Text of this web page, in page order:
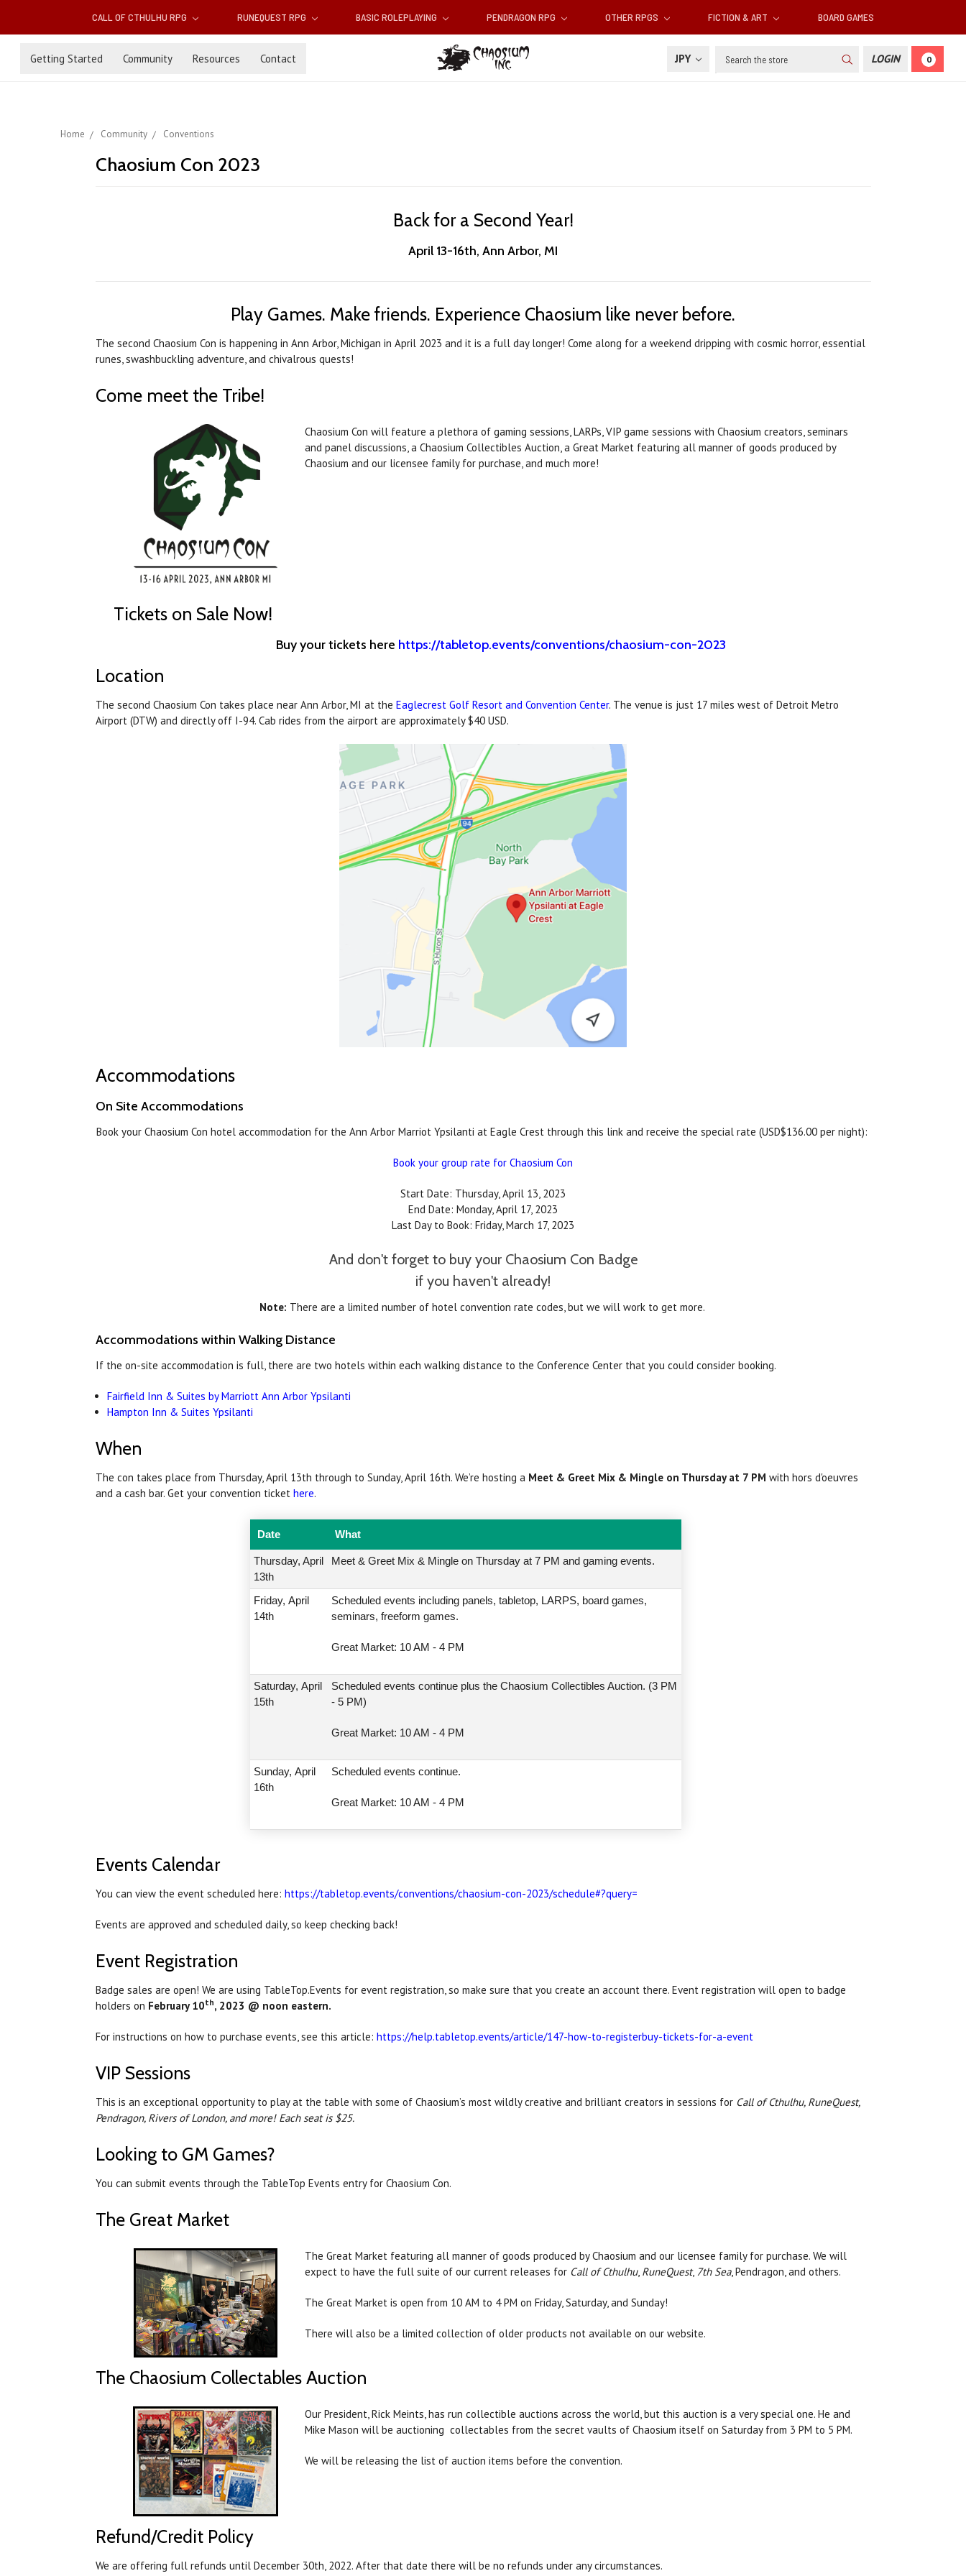
CALL OF CTHULHU RPG RUNEQUEST RPG BASIC ROLEPLAYING PENDRAGON RPG OTHER RPGS FICTION & ART BOARD GAMES
Getting Started Community Resources Contact JPY Search LOGIN 0
Home Community Conventions
Chaosium Con 2023
Back for a Second Year!
April 13-16th, Ann Arbor, MI
Play Games. Make friends. Experience Chaosium like never before.
The second Chaosium Con is happening in Ann Arbor, Michigan in April 2023 and it is a full day longer! Come along for a weekend dripping with cosmic horror, essential
runes, swashbuckling adventure, and chivalrous quests!
Come meet the Tribe!
Chaosium Con will feature a plethora of gaming sessions, LARPs, VIP game sessions with Chaosium creators, seminars
and panel discussions, a Chaosium Collectibles Auction, a Great Market featuring all manner of goods produced by
Chaosium and our licensee family for purchase, and much more!
Tickets on Sale Now!
Buy your tickets here https://tabletop.events/conventions/chaosium-con-2023
Location
The second Chaosium Con takes place near Ann Arbor, MI at the Eaglecrest Golf Resort and Convention Center. The venue is just 17 miles west of Detroit Metro
Airport (DTW) and directly off I-94. Cab rides from the airport are approximately $40 USD.
Accommodations
On Site Accommodations
Book your Chaosium Con hotel accommodation for the Ann Arbor Marriot Ypsilanti at Eagle Crest through this link and receive the special rate (USD$136.00 per night):
Book your group rate for Chaosium Con
Start Date: Thursday, April 13, 2023
End Date: Monday, April 17, 2023
Last Day to Book: Friday, March 17, 2023
And don't forget to buy your Chaosium Con Badge
if you haven't already!
Note: There are a limited number of hotel convention rate codes, but we will work to get more.
Accommodations within Walking Distance
If the on-site accommodation is full, there are two hotels within each walking distance to the Conference Center that you could consider booking.
Fairfield Inn & Suites by Marriott Ann Arbor Ypsilanti
Hampton Inn & Suites Ypsilanti
When
The con takes place from Thursday, April 13th through to Sunday, April 16th. We’re hosting a Meet & Greet Mix & Mingle on Thursday at 7 PM with hors d'oeuvres
and a cash bar. Get your convention ticket here.
Date What
Thursday, April
13th
Meet & Greet Mix & Mingle on Thursday at 7 PM and gaming events.
Friday,April
14th
Scheduled events including panels, tabletop, LARPS, board games,
seminars, freeform games.
Great Market: 10 AM - 4 PM
Saturday,April
15th
Scheduled events continue plus the Chaosium Collectibles Auction. (3 PM
- 5 PM)
Great Market: 10 AM - 4 PM
Sunday,April
16th
Scheduled events continue.
Great Market: 10 AM - 4 PM
Events Calendar
You can view the event scheduled here: https://tabletop.events/conventions/chaosium-con-2023/schedule#?query=
Events are approved and scheduled daily, so keep checking back!
Event Registration
Badge sales are open! We are using TableTop.Events for event registration, so make sure that you create an account there. Event registration will open to badge
holders on February 10th, 2023 @ noon eastern.
For instructions on how to purchase events, see this article: https://help.tabletop.events/article/147-how-to-registerbuy-tickets-for-a-event
VIP Sessions
This is an exceptional opportunity to play at the table with some of Chaosium’s most wildly creative and brilliant creators in sessions for Call of Cthulhu, RuneQuest,
Pendragon, Rivers of London, and more! Each seat is $25.
Looking to GM Games?
You can submit events through the TableTop Events entry for Chaosium Con.
The Great Market
The Great Market featuring all manner of goods produced by Chaosium and our licensee family for purchase. We will
expect to have the full suite of our current releases for Call of Cthulhu, RuneQuest, 7th Sea, Pendragon, and others.
The Great Market is open from 10 AM to 4 PM on Friday, Saturday, and Sunday!
There will also be a limited collection of older products not available on our website.
The Chaosium Collectables Auction
Our President, Rick Meints, has run collectible auctions across the world, but this auction is a very special one. He and
Mike Mason will be auctioning collectables from the secret vaults of Chaosium itself on Saturday from 3 PM to 5 PM.
We will be releasing the list of auction items before the convention.
Refund/Credit Policy
We are offering full refunds until December 30th, 2022. After that date there will be no refunds under any circumstances.